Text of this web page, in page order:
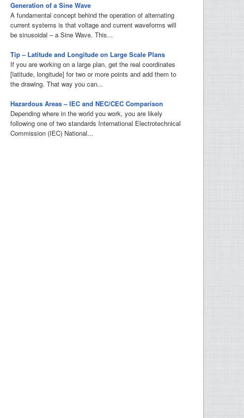
Generation of a Sine Wave
A fundamental concept behind the operation of alternating
current systems is that voltage and current waveforms will
be sinusoidal – a Sine Wave. This...
Tip – Latitude and Longitude on Large Scale Plans
If you are working on a large plan, get the real coordinates
[latitude, longitude] for two or more points and add them to
the drawing. That way you can...
Hazardous Areas – IEC and NEC/CEC Comparison
Depending where in the world you work, you are likely
following one of two standards International Electrotechnical
Commission (IEC) National...